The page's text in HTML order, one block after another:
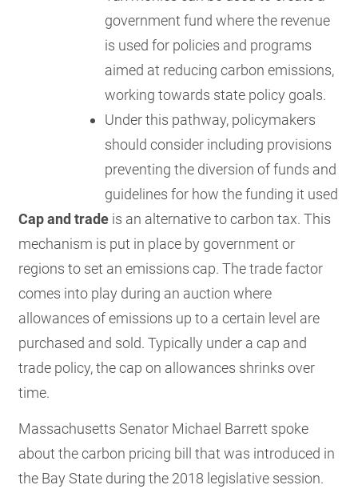
government fund where the revenue
is used for policies and programs
aimed at reducing carbon emissions,
working towards state policy goals.
Under this pathway, policymakers
should consider including provisions
preventing the diversion of funds and
guidelines for how the funding it used
Cap and trade is an alternative to carbon tax. This
mechanism is put in place by government or
regions to set an emissions cap. The trade factor
comes into play during an auction where
allowances of emissions up to a certain level are
purchased and sold. Typically under a cap and
trade policy, the cap on allowances shrinks over
time.
Massachusetts Senator Michael Barrett spoke
about the carbon pricing bill that was introduced in
the Bay State during the 2018 legislative session.